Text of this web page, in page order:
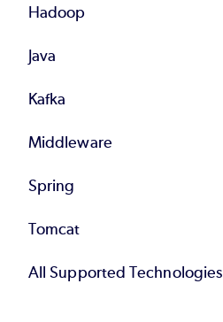
Hadoop
Java
Kafka
Middleware
Spring
Tomcat
All Supported Technologies